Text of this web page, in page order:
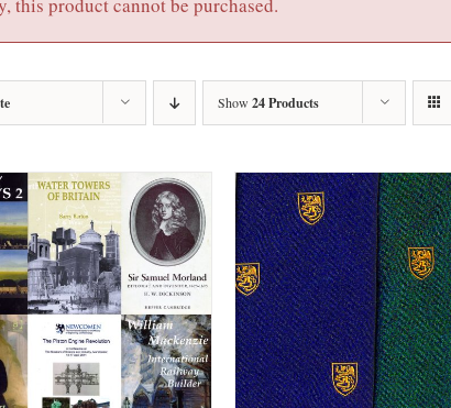
this product cannot be purchased.
Show 24 Products